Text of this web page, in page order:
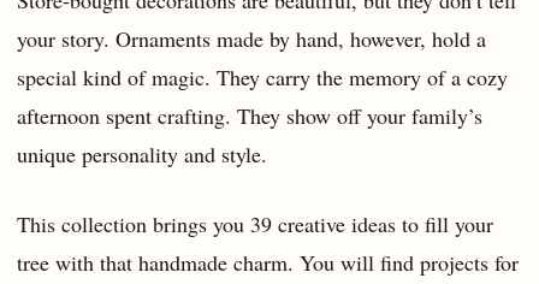
your story. Ornaments made by hand, however, hold a
special kind of magic. They carry the memory of a cozy
afternoon spent crafting. They show off your family’s
unique personality and style.
This collection brings you 39 creative ideas to fill your
tree with that handmade charm. You will find projects for